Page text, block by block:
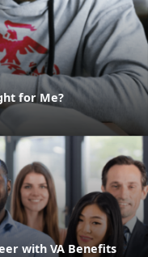
for Me?
with VA Benefits